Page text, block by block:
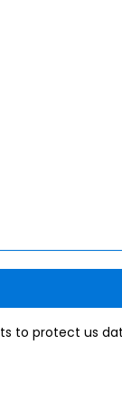
protect us